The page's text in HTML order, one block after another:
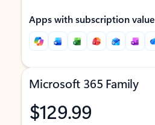
Apps with subscription value
Microsoft 365 Family
$129.99